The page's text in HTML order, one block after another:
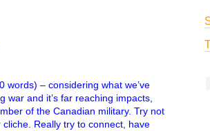
words) – considering what we’ve
and it’s far reaching impacts,
of the Canadian military. Try not
Really try to connect, have